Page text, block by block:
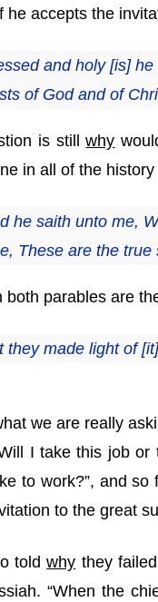
he accepts the
and holy [is]
of God and of
is stillwhy
in all of the
he saith unto me,
These are the true
both parables are
they made light of
we are really
I take this job or
to work?”, and
to the great
toldwhy they
“When the